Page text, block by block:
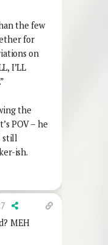
the few
for
on
I’LL
the
POV – he
still
ish.
MEH